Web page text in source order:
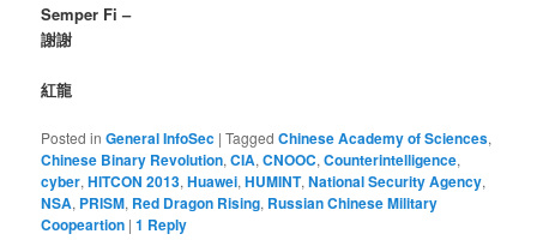
Semper Fi –
謝謝
紅龍
Posted in General InfoSec |Tagged Chinese Academy of Sciences,
Chinese Binary Revolution,CIA,CNOOC,Counterintelligence,
cyber,HITCON 2013,Huawei,HUMINT,National Security Agency,
NSA, PRISM, Red Dragon Rising, Russian Chinese Military
Coopeartion |1 Reply